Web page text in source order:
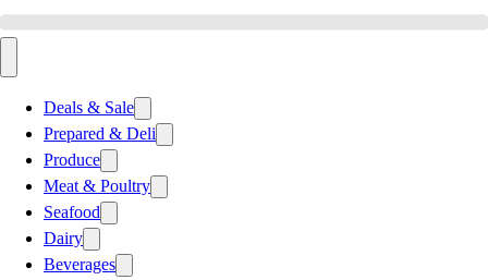
Deals & Sale
Prepared & Deli
Produce
Meat & Poultry
Seafood
Dairy
Beverages